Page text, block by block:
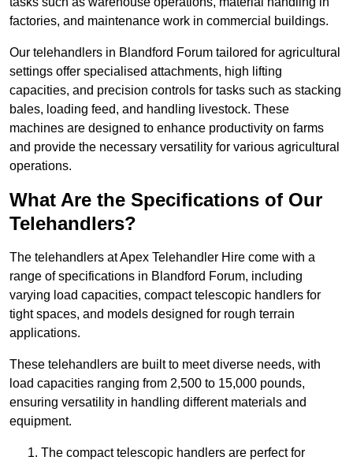
factories, and maintenance work in commercial buildings.
Our telehandlers in Blandford Forum tailored for agricultural
settings offer specialised attachments, high lifting
capacities, and precision controls for tasks such as stacking
bales, loading feed, and handling livestock. These
machines are designed to enhance productivity on farms
and provide the necessary versatility for various agricultural
operations.
What Are the Specifications of Our
Telehandlers?
The telehandlers at Apex Telehandler Hire come with a
range of specifications in Blandford Forum, including
varying load capacities, compact telescopic handlers for
tight spaces, and models designed for rough terrain
applications.
These telehandlers are built to meet diverse needs, with
load capacities ranging from 2,500 to 15,000 pounds,
ensuring versatility in handling different materials and
equipment.
The compact telescopic handlers are perfect for